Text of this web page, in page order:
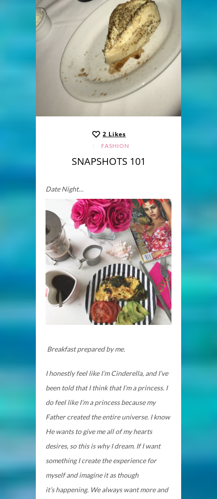
2 Likes
FASHION
SNAPSHOTS 101
Date Night…
Breakfast prepared by me.
I honestly feel like I’m Cinderella, and I’ve
been told that I think that I’m a princess. I
do feel like I’m a princess because my
Father created the entire universe. I know
He wants to give me all of my hearts
desires, so this is why I dream. If I want
something I create the experience for
myself and imagine it as though
it’s happening. We always want more and